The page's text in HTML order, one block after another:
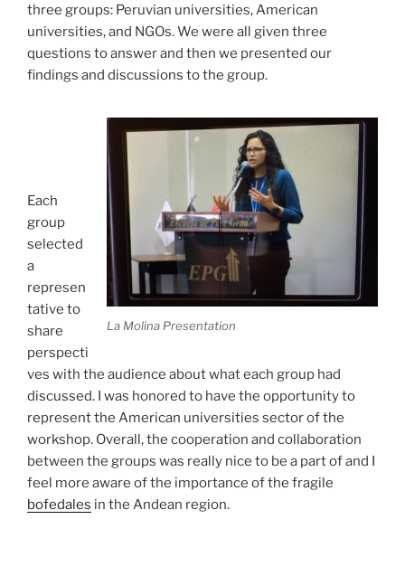
three groups: Peruvian universities, American
universities, and NGOs. We were all given three
questions to answer and then we presented our
findings and discussions to the group.
La Molina Presentation
Each
group
selected
a
represen
tative to
share
perspecti
ves with the audience about what each group had
discussed. I was honored to have the opportunity to
represent the American universities sector of the
workshop. Overall, the cooperation and collaboration
between the groups was really nice to be a part of and I
feel more aware of the importance of the fragile
bofedales in the Andean region.